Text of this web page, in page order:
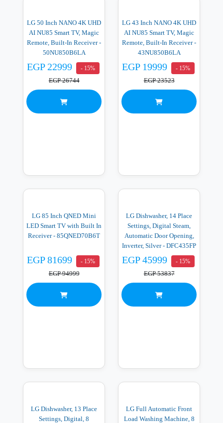
LG 50 Inch NANO 4K UHD
AI NU85 Smart TV, Magic
Remote, Built-In Receiver -
50NU850B6LA
EGP 22999 - 15%
EGP 26744
LG 43 Inch NANO 4K UHD
AI NU85 Smart TV, Magic
Remote, Built-In Receiver -
43NU850B6LA
EGP 19999 - 15%
EGP 23523
LG 85 Inch QNED Mini
LED Smart TV with Built In
Receiver - 85QNED70B6T
EGP 81699 - 15%
EGP 94999
LG Dishwasher, 14 Place
Settings, Digital Steam,
Automatic Door Opening,
Inverter, Silver - DFC435FP
EGP 45999 - 15%
EGP 53837
LG Dishwasher, 13 Place
Settings, Digital, 8
LG Full Automatic Front
Load Washing Machine, 8